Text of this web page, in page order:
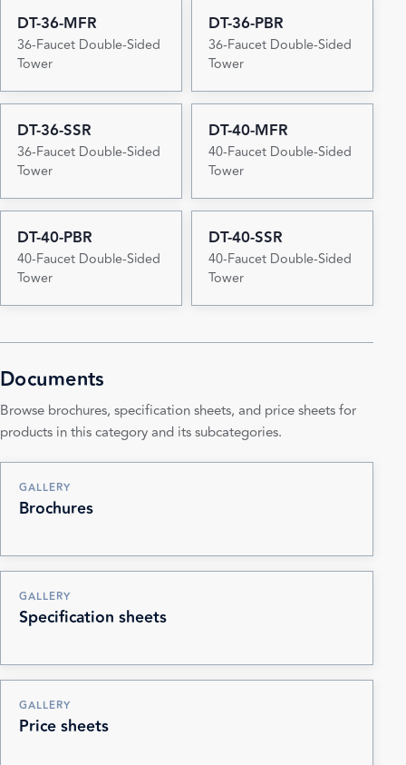
DT-36-MFR
36-Faucet Double-Sided
Tower
DT-36-PBR
36-Faucet Double-Sided
Tower
DT-36-SSR
36-Faucet Double-Sided
Tower
DT-40-MFR
40-Faucet Double-Sided
Tower
DT-40-PBR
40-Faucet Double-Sided
Tower
DT-40-SSR
40-Faucet Double-Sided
Tower
Documents
Browse brochures, specification sheets, and price sheets for
products in this category and its subcategories.
GALLERY
Brochures
GALLERY
Specification sheets
GALLERY
Price sheets